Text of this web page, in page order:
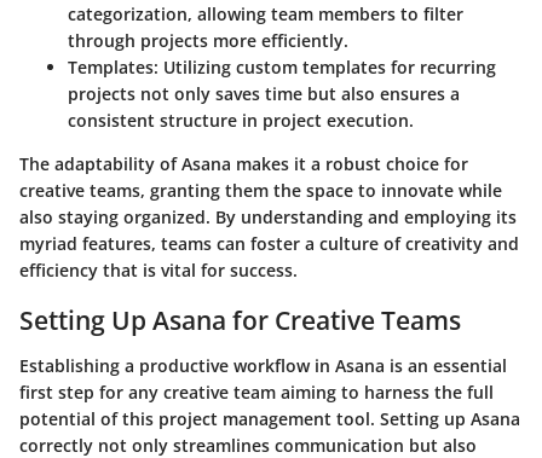
categorization, allowing team members to filter
through projects more efficiently.
Templates: Utilizing custom templates for recurring
projects not only saves time but also ensures a
consistent structure in project execution.
The adaptability of Asana makes it a robust choice for
creative teams, granting them the space to innovate while
also staying organized. By understanding and employing its
myriad features, teams can foster a culture of creativity and
efficiency that is vital for success.
Setting Up Asana for Creative Teams
Establishing a productive workflow in Asana is an essential
first step for any creative team aiming to harness the full
potential of this project management tool. Setting up Asana
correctly not only streamlines communication but also